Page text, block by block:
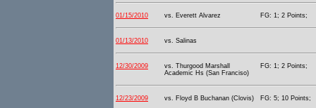
01/15/2010 vs. Everett Alvarez FG: 1; 2 Points;
01/13/2010 vs. Salinas
12/30/2009
vs. Thurgood Marshall
Academic Hs (San Franciso)
FG: 1; 2 Points;
12/23/2009 vs. Floyd B Buchanan (Clovis) FG: 5; 10 Points;